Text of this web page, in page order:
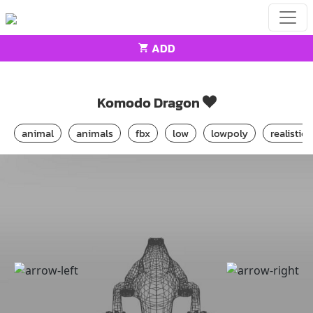
Komodo Dragon
Komodo Dragon
animal animals fbx low lowpoly realistic
ADD